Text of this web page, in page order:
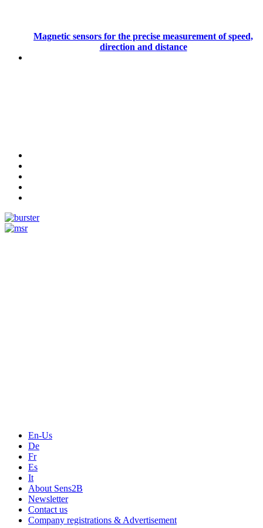
Magnetic sensors for the precise measurement of speed,
direction and distance
En-Us
De
Fr
Es
It
About Sens2B
Newsletter
Contact us
Company registrations & Advertisement